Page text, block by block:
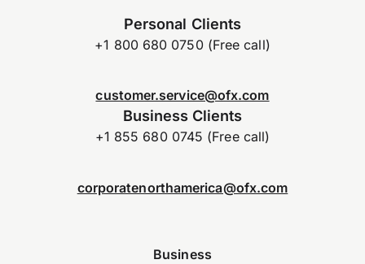
Personal Clients
+1 800 680 0750 (Free call)
customer.service@ofx.com
Business Clients
+1 855 680 0745 (Free call)
corporatenorthamerica@ofx.com
Business